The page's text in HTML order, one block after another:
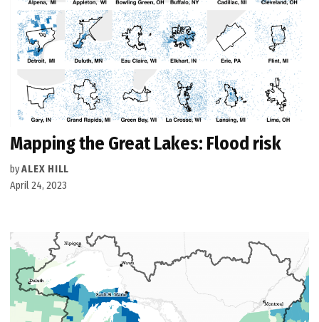
Mapping the Great Lakes: Flood risk
byALEX HILL
April 24, 2023